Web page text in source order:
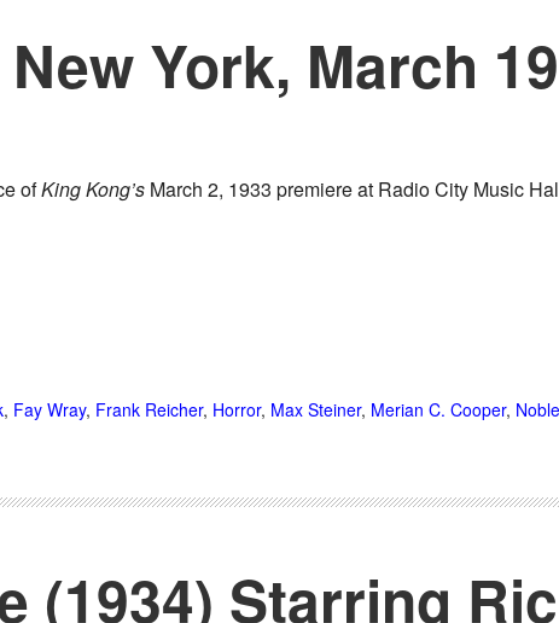
York, March
ofKing Kong’s March 2, 1933 premiere at Radio City Music
, Fay Wray, Frank Reicher, Horror, Max Steiner, Merian C. Cooper,
(1934) Starring